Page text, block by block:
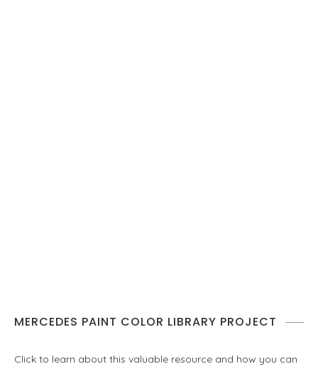
MERCEDES PAINT COLOR LIBRARY PROJECT
Click to learn about this valuable resource and how you can